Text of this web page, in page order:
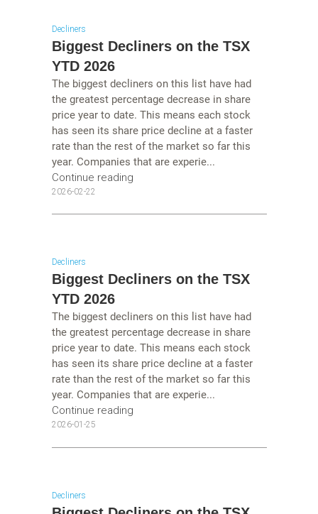
Decliners
Biggest Decliners on the TSX
YTD 2026
The biggest decliners on this list have had
the greatest percentage decrease in share
price year to date. This means each stock
has seen its share price decline at a faster
rate than the rest of the market so far this
year. Companies that are experie...
Continue reading
2026-02-22
Decliners
Biggest Decliners on the TSX
YTD 2026
The biggest decliners on this list have had
the greatest percentage decrease in share
price year to date. This means each stock
has seen its share price decline at a faster
rate than the rest of the market so far this
year. Companies that are experie...
Continue reading
2026-01-25
Decliners